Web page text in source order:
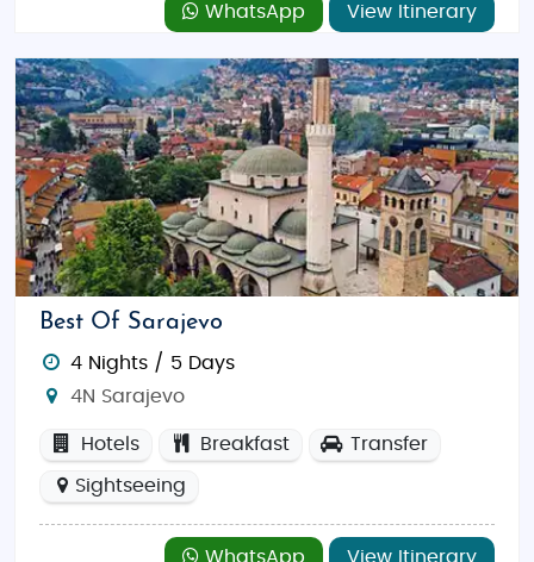
WhatsApp View Itinerary
Best Of Sarajevo
4 Nights / 5 Days
4N Sarajevo
Hotels Breakfast Transfer
Sightseeing
WhatsApp View Itinerary